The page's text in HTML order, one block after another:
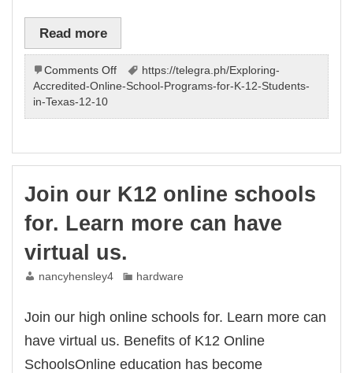
Read more
Comments Offon
Learning
our
program
us
assist
https://telegra.ph/Exploring-
Accredited-Online-School-Programs-for-K-12-Students-
in-Texas-12-10
Join our K12 online schools
for. Learn more can have
virtual us.
nancyhensley4 hardware
Join our high online schools for. Learn more can
have virtual us. Benefits of K12 Online
SchoolsOnline education has become